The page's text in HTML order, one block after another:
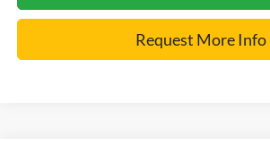
Request More Info